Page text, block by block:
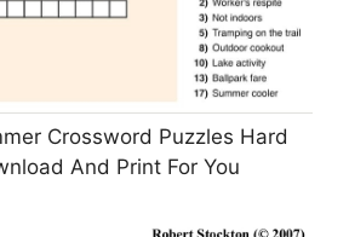
Crossword Puzzles Hard
And Print For You